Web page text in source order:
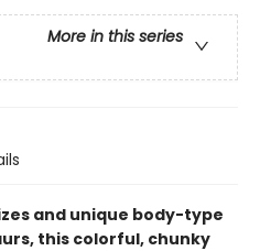
More in this series
and unique body-type
this colorful, chunky